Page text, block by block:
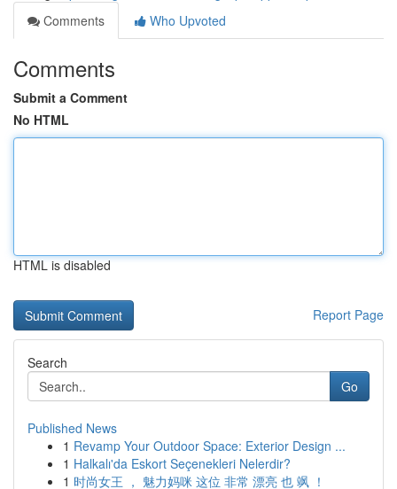
Comments
Who Upvoted
Comments
Submit a Comment
No HTML
HTML is disabled
Report Page
Search
Go
Published News
1 Revamp Your Outdoor Space: Exterior Design ...
1 Halkalı'da Eskort Seçenekleri Nelerdir?
1 时尚女王 ， 魅力妈咪 这位 非常 漂亮 也 飒 ！